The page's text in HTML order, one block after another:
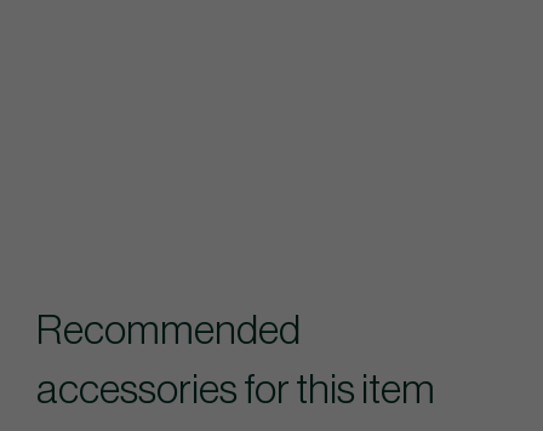
Recommended
accessories for this item